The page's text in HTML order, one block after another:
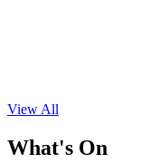
View All
What's On